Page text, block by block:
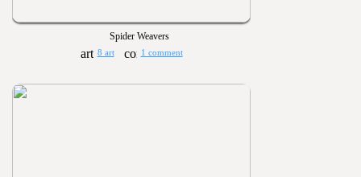
Spider Weavers
8 art 1 comment